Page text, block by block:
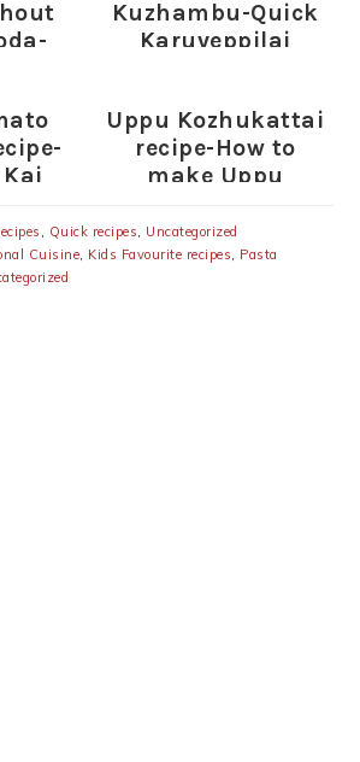
Kuzhambu-Quick
Karuveppilai
Uppu Kozhukattai
recipe-How to
make Uppu
, Quick recipes, Uncategorized
Cuisine, Kids Favourite recipes, Pasta